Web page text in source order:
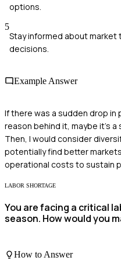
options.
5
Stay informed about
decisions.
Example Answer
If there was a sudden drop in
reason behind it, maybe it's a
Then, I would consider
potentially find better
operational costs to sustain
LABOR SHORTAGE
You are facing a critical
season. How would you
How to Answer